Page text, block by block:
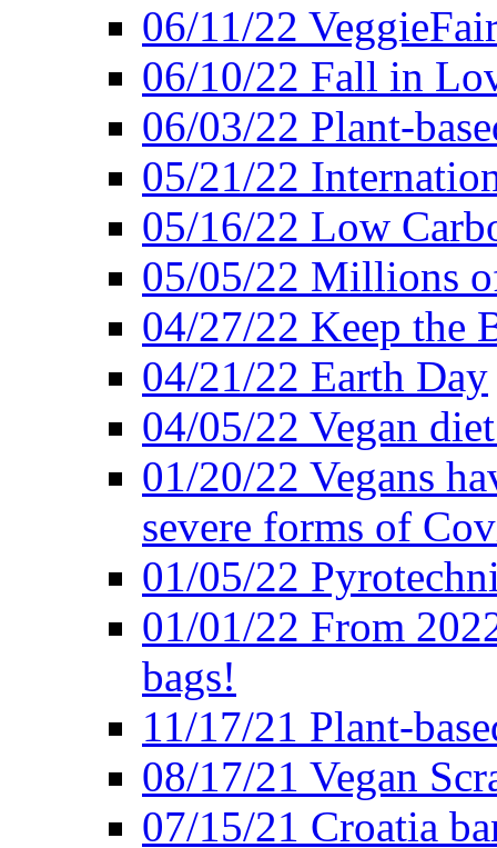
06/11/22
06/10/22 Fall in
06/03/22 Plant-
05/21/22
05/16/22 Low
05/05/22 Millions
04/27/22 Keep the
04/21/22 Earth Day
04/05/22 Vegan
01/20/22 Vegans
severe forms of
01/05/22
01/01/22 From
bags!
11/17/21 Plant-
08/17/21 Vegan
07/15/21 Croatia